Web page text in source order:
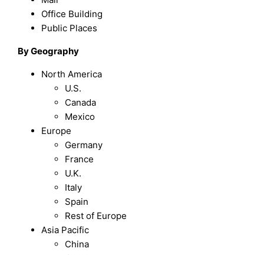
Office Building
Public Places
By Geography
North America
U.S.
Canada
Mexico
Europe
Germany
France
U.K.
Italy
Spain
Rest of Europe
Asia Pacific
China